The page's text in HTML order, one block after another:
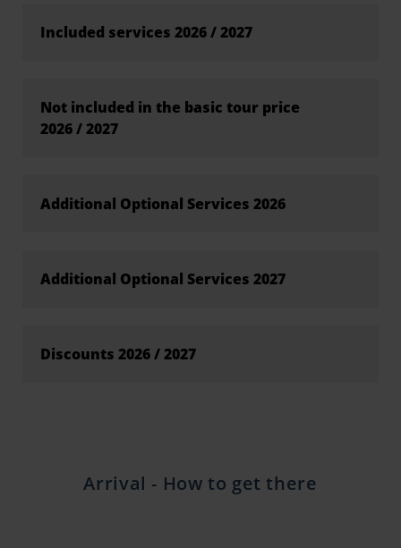
Included services 2026 / 2027
Not included in the basic tour price
2026 / 2027
Additional Optional Services 2026
Additional Optional Services 2027
Discounts 2026 / 2027
Arrival - How to get there